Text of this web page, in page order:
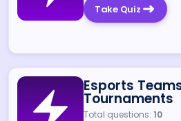
Take Quiz
Esports
Tournaments
Total questions: 10